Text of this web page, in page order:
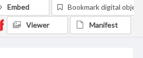
Embed Bookmark digital object
Viewer Manifest